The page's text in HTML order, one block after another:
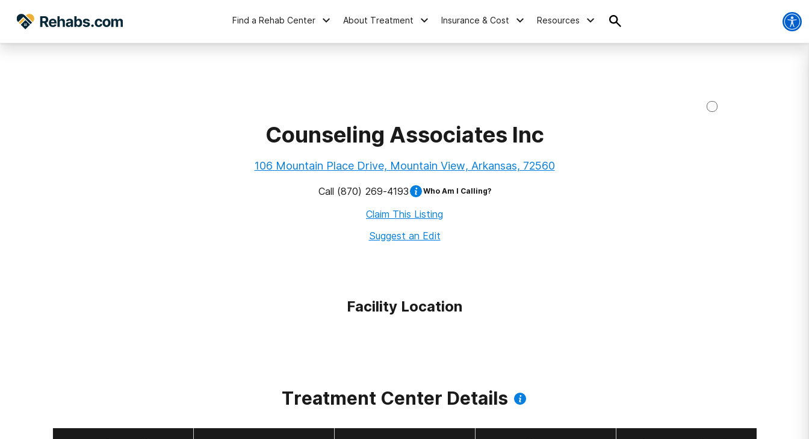
Find a Rehab Center About Treatment Insurance & Cost Resources
Counseling Associates Inc
106 Mountain Place Drive, Mountain View, Arkansas, 72560
Call (870) 269-4193 Who Am I Calling?
Claim This Listing
Suggest an Edit
Facility Location
Treatment Center Details